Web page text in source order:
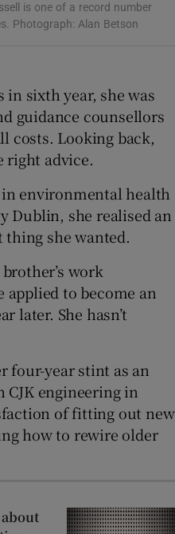
History sub sections
Sponsored sub sections
is one of a record number
Photograph: Alan Betson
in sixth year, she was
guidance counsellors
costs. Looking back,
right advice.
environmental health
Dublin, she realised an
thing she wanted.
work
applied to become an
later. She hasn’t
four-year stint as an
engineering in
of fitting out new
how to rewire older